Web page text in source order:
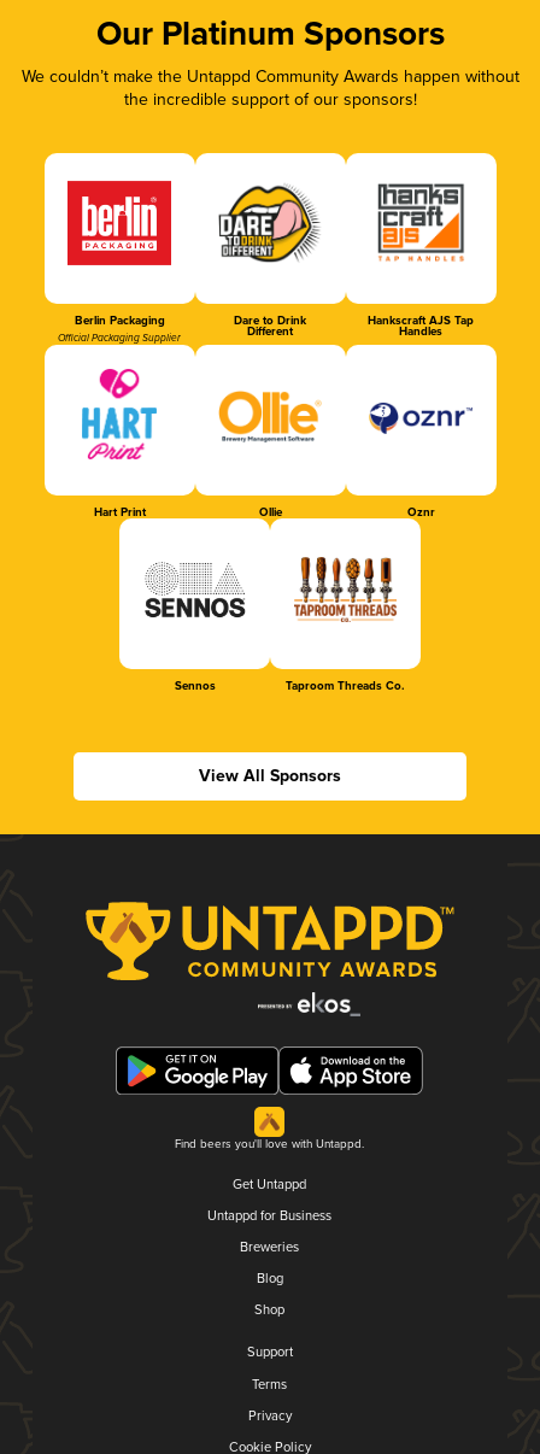
Our Platinum Sponsors
We couldn’t make the Untappd Community Awards happen without
the incredible support of our sponsors!
Berlin Packaging
Official Packaging Supplier
Dare to Drink
Different
Hankscraft AJS Tap
Handles
Hart Print Ollie Oznr
Sennos Taproom Threads Co.
View All Sponsors
Find beers you'll love with Untappd.
Get Untappd
Untappd for Business
Breweries
Blog
Shop
Support
Terms
Privacy
Cookie Policy